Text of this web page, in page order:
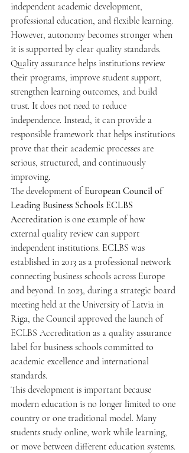
independent academic development,
professional education, and flexible learning.
However, autonomy becomes stronger when
it is supported by clear quality standards.
Quality assurance helps institutions review
their programs, improve student support,
strengthen learning outcomes, and build
trust. It does not need to reduce
independence. Instead, it can provide a
responsible framework that helps institutions
prove that their academic processes are
serious, structured, and continuously
improving.
The development of European Council of
Leading Business Schools ECLBS
Accreditation is one example of how
external quality review can support
independent institutions. ECLBS was
established in 2013 as a professional network
connecting business schools across Europe
and beyond. In 2023, during a strategic board
meeting held at the University of Latvia in
Riga, the Council approved the launch of
ECLBS Accreditation as a quality assurance
label for business schools committed to
academic excellence and international
standards.
This development is important because
modern education is no longer limited to one
country or one traditional model. Many
students study online, work while learning,
or move between different education systems.